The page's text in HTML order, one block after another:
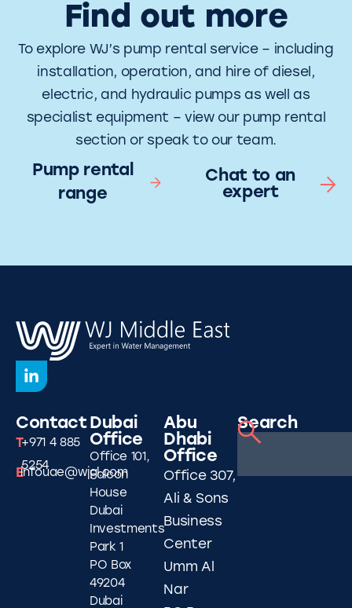
Find out more
To explore WJ’s pump rental service – including
installation, operation, and hire of diesel,
electric, and hydraulic pumps as well as
specialist equipment – view our pump rental
section or speak to our team.
Pump rental
range
Chat to an
expert
Contact
T+971 4 885
5254
Einfouae@wjgl.com
Dubai
Office
Office 101,
Falcon
House
Dubai
Investments
Park 1
PO Box
49204
Dubai
Abu
Dhabi
Office
Office 307,
Ali & Sons
Business
Center
Umm Al
Nar
Search